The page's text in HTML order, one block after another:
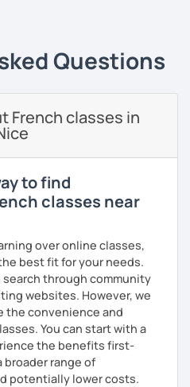
set the goals you want to
speaker, I can help you
as well as your grammar. I
which makes me fully bilingual.
a hint of work, your French will
Questions
French classes in
to find
classes near
over online classes,
best fit for your needs.
search through community
websites. However, we
the convenience and
You can start with a
the benefits first-
broader range of
potentially lower costs.